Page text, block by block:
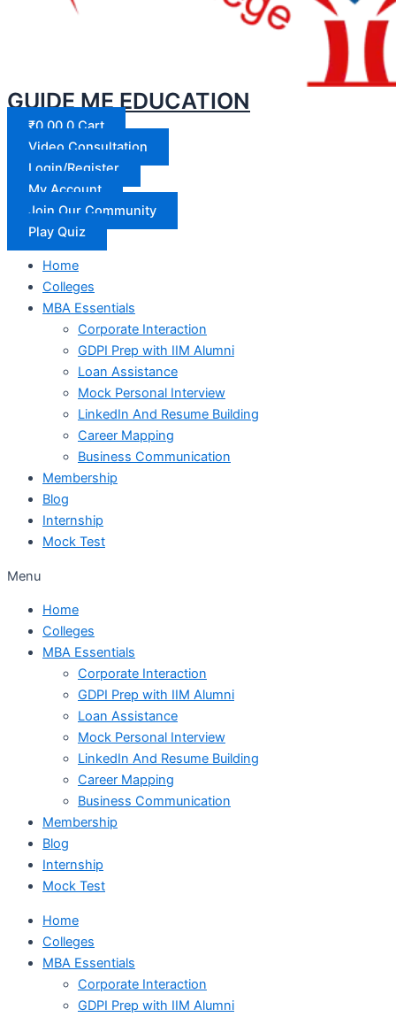
GUIDE ME EDUCATION
₹0.00 0 Cart
Video Consultation
Login/Register
My Account
Join Our Community
Play Quiz
Home
Colleges
MBA Essentials
Corporate Interaction
GDPI Prep with IIM Alumni
Loan Assistance
Mock Personal Interview
LinkedIn And Resume Building
Career Mapping
Business Communication
Membership
Blog
Internship
Mock Test
Menu
Home
Colleges
MBA Essentials
Corporate Interaction
GDPI Prep with IIM Alumni
Loan Assistance
Mock Personal Interview
LinkedIn And Resume Building
Career Mapping
Business Communication
Membership
Blog
Internship
Mock Test
Home
Colleges
MBA Essentials
Corporate Interaction
GDPI Prep with IIM Alumni